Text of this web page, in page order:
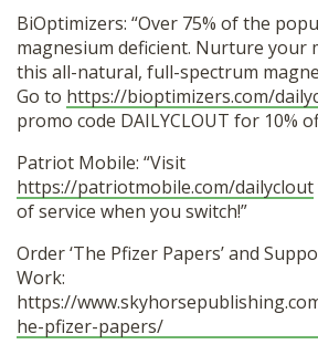
BiOptimizers: “Over 75% of the
magnesium deficient. Nurture your
this all-natural, full-spectrum
Go to https://bioptimizers.com/
promo code DAILYCLOUT for 10%
Patriot Mobile: “Visit
https://patriotmobile.com/dailyclout
of service when you switch!”
Order ‘The Pfizer Papers’ and
Work:
https://
he-pfizer-papers/